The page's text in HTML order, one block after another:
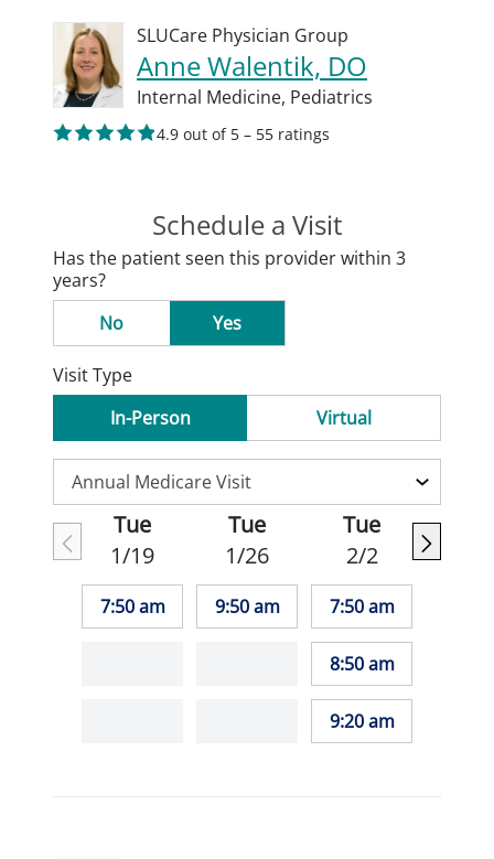
SLUCare Physician Group
Anne Walentik, DO
Internal Medicine, Pediatrics
4.9 out of 5 – 55 ratings
Schedule a Visit
Has the patient seen this provider within 3
years?
No
Yes
Visit Type
In-Person
Virtual
Tue
1/19
7:50 am
Tue
1/26
9:50 am
Tue
2/2
7:50 am
8:50 am
9:20 am